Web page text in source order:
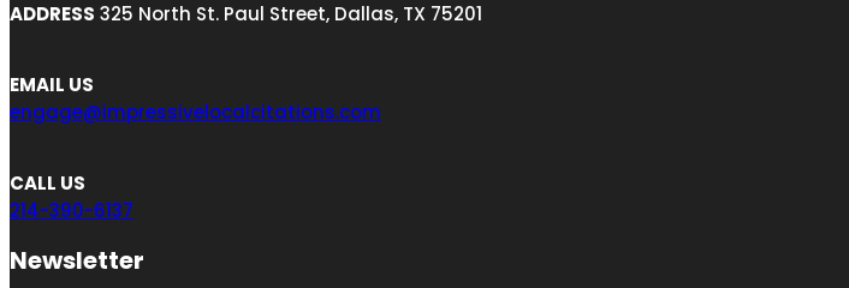
ADDRESS 325 North St. Paul Street, Dallas, TX 75201
EMAIL US
engage@impressivelocalcitations.com
CALL US
214-390-6137
Newsletter